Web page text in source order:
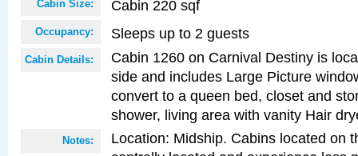
Cabin Size: Cabin 220 sqf
Occupancy: Sleeps up to 2 guests
Cabin Details:
Cabin 1260 on Carnival Destiny is
side and includes Large Picture
convert to a queen bed, closet and
shower, living area with vanity Hair
Notes:
Location: Midship. Cabins located on